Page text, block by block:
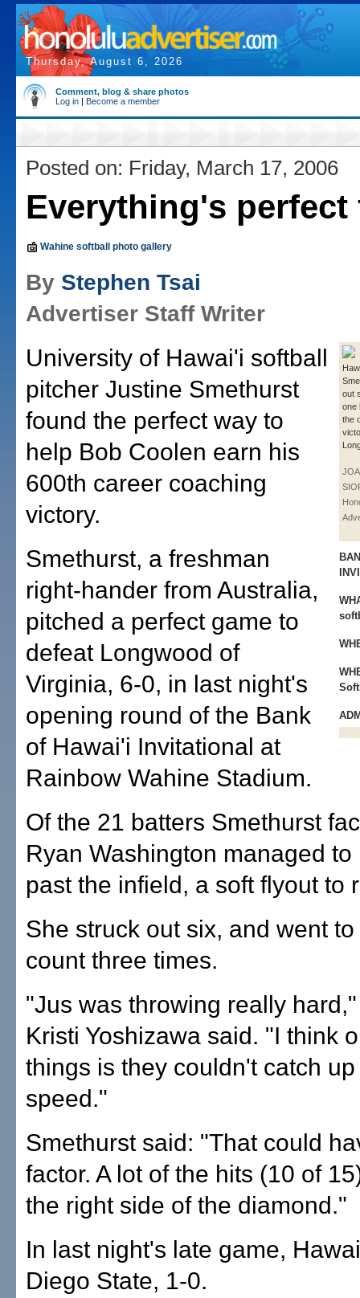
Thursday, August 6, 2026
Comment, blog & share photos
Log in | Become a member
Posted on: Friday, March 17, 2006
Everything's perfect
Wahine softball photo gallery
By Stephen Tsai
Advertiser Staff Writer
out
one
the
University of Hawai'i softball
pitcher Justine Smethurst
found the perfect way to
help Bob Coolen earn his
600th career coaching
victory.
Smethurst, a freshman
right-hander from Australia,
pitched a perfect game to
defeat Longwood of
Virginia, 6-0, in last night's
opening round of the Bank
of Hawai'i Invitational at
Rainbow Wahine Stadium.
Of the 21 batters Smethurst
Ryan Washington managed to
past the infield, a soft flyout to
She struck out six, and went
count three times.
"Jus was throwing really
Kristi Yoshizawa said. "I think
things is they couldn't catch
speed."
Smethurst said: "That could
factor. A lot of the hits (10 of
the right side of the diamond."
In last night's late game,
Diego State, 1-0.